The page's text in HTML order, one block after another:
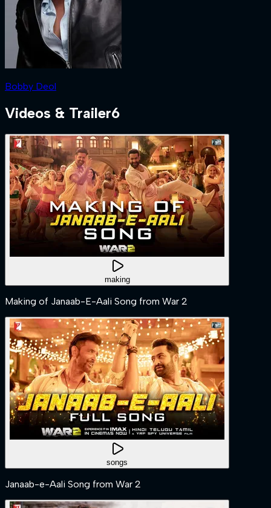
Bobby Deol
Videos & Trailer6
making
Making of Janaab-E-Aali Song from War 2
songs
Janaab-e-Aali Song from War 2